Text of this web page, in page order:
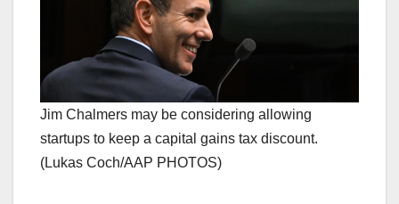
Jim Chalmers may be considering allowing
startups to keep a capital gains tax discount.
(Lukas Coch/AAP PHOTOS)